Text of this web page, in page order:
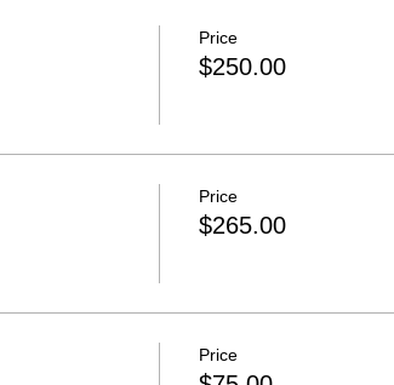
Price
$250.00
Price
$265.00
Price